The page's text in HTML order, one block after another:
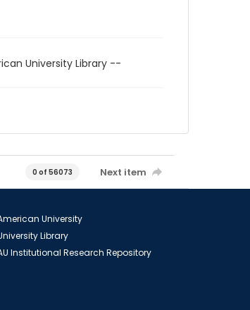
University Library --
0 of 56073 Next item
University
Library
Institutional Research Repository